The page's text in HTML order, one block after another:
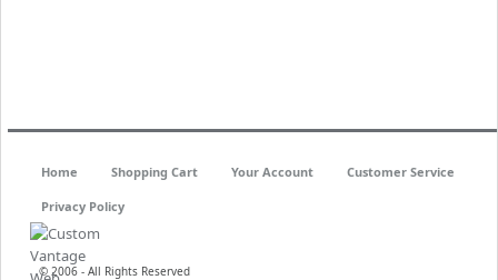
© 2006 - All Rights Reserved
Home Shopping Cart Your Account Customer Service
Privacy Policy